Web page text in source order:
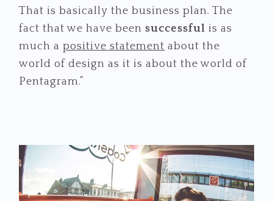
That is basically the business plan. The
fact that we have been successful is as
much apositive statement about the
world of design as it is about the world of
Pentagram.”